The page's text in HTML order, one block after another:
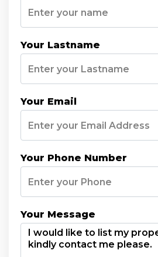
Your Lastname
Your Email
Your Phone Number
Your Message